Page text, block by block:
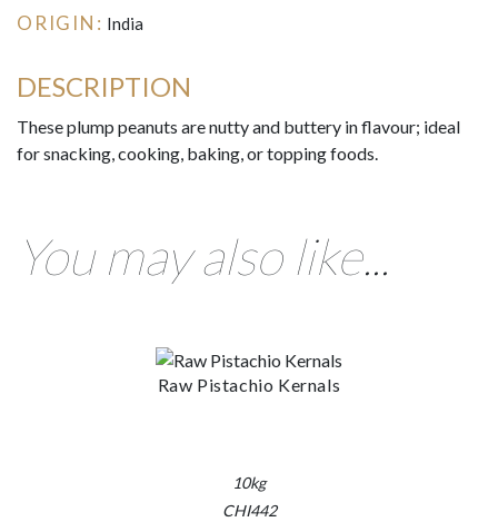
ORIGIN: India
DESCRIPTION
These plump peanuts are nutty and buttery in flavour; ideal
for snacking, cooking, baking, or topping foods.
You may also like...
Raw Pistachio Kernals
10kg
CHI442